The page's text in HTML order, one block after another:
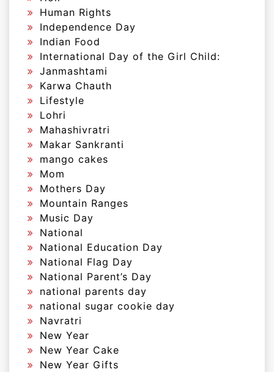
Human Rights
Independence Day
Indian Food
International Day of the Girl Child:
Janmashtami
Karwa Chauth
Lifestyle
Lohri
Mahashivratri
Makar Sankranti
mango cakes
Mom
Mothers Day
Mountain Ranges
Music Day
National
National Education Day
National Flag Day
National Parent’s Day
national parents day
national sugar cookie day
Navratri
New Year
New Year Cake
New Year Gifts